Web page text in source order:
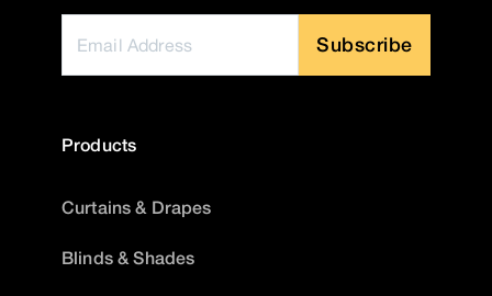
Subscribe
Products
Curtains & Drapes
Blinds & Shades